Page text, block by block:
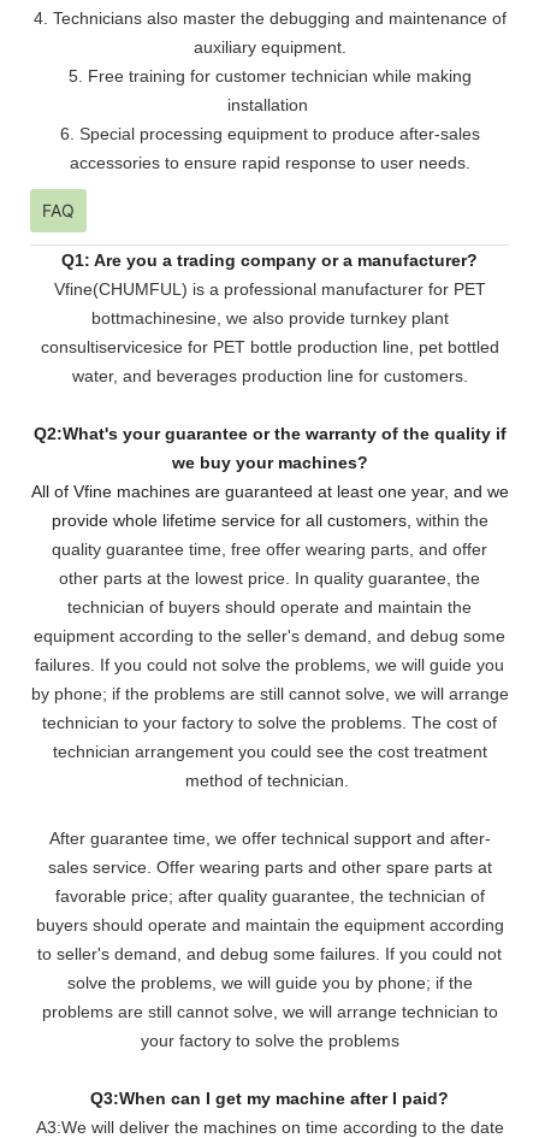
4. Technicians also master the debugging and maintenance of
auxiliary equipment.
5. Free training for customer technician while making
installation
6. Special processing equipment to produce after-sales
accessories to ensure rapid response to user needs.
FAQ
Q1: Are you a trading company or a manufacturer?
Vfine(CHUMFUL) is a professional manufacturer for PET
bottmachinesine, we also provide turnkey plant
consultiservicesice for PET bottle production line, pet bottled
water, and beverages production line for customers.
Q2:What's your guarantee or the warranty of the quality if
we buy your machines?
All of Vfine machines are guaranteed at least one year, and we
provide whole lifetime service for all customers, within the
quality guarantee time, free offer wearing parts, and offer
other parts at the lowest price. In quality guarantee, the
technician of buyers should operate and maintain the
equipment according to the seller's demand, and debug some
failures. If you could not solve the problems, we will guide you
by phone; if the problems are still cannot solve, we will arrange
technician to your factory to solve the problems. The cost of
technician arrangement you could see the cost treatment
method of technician.
After guarantee time, we offer technical support and after-
sales service. Offer wearing parts and other spare parts at
favorable price; after quality guarantee, the technician of
buyers should operate and maintain the equipment according
to seller's demand, and debug some failures. If you could not
solve the problems, we will guide you by phone; if the
problems are still cannot solve, we will arrange technician to
your factory to solve the problems
Q3:When can I get my machine after I paid?
A3:We will deliver the machines on time according to the date